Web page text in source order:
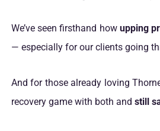
We’ve seen firsthand how upping
— especially for our clients going
And for those already loving
recovery game with both and still